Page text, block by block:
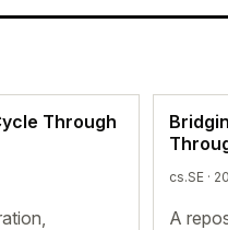
Through
cs.SE ·
A